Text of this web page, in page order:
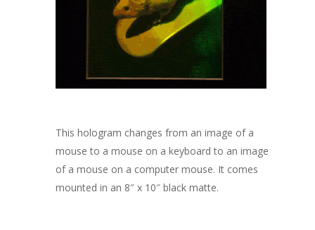
This hologram changes from an image of a
mouse to a mouse on a keyboard to an image
of a mouse on a computer mouse. It comes
mounted in an 8″ x 10″ black matte.